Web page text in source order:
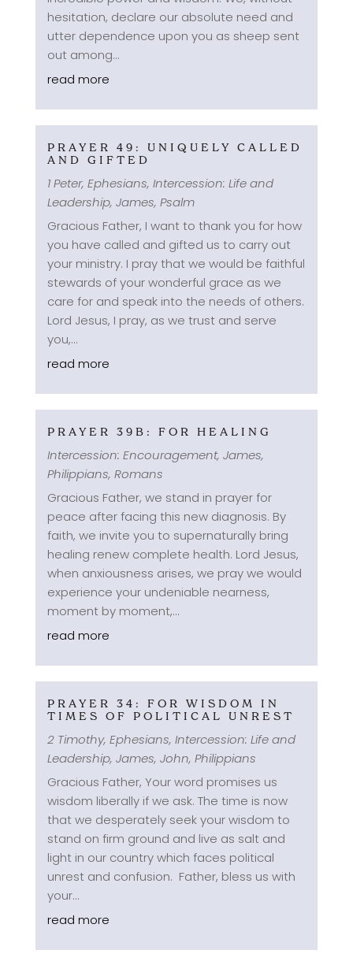
hesitation, declare our absolute need and
utter dependence upon you as sheep sent
out among...
read more
PRAYER 49: UNIQUELY CALLED
AND GIFTED
1 Peter, Ephesians, Intercession: Life and
Leadership, James, Psalm
Gracious Father, I want to thank you for how
you have called and gifted us to carry out
your ministry. I pray that we would be faithful
stewards of your wonderful grace as we
care for and speak into the needs of others.
Lord Jesus, I pray, as we trust and serve
you,...
read more
PRAYER 39B: FOR HEALING
Intercession: Encouragement, James,
Philippians, Romans
Gracious Father, we stand in prayer for
peace after facing this new diagnosis. By
faith, we invite you to supernaturally bring
healing renew complete health. Lord Jesus,
when anxiousness arises, we pray we would
experience your undeniable nearness,
moment by moment,...
read more
PRAYER 34: FOR WISDOM IN
TIMES OF POLITICAL UNREST
2 Timothy, Ephesians, Intercession: Life and
Leadership, James, John, Philippians
Gracious Father, Your word promises us
wisdom liberally if we ask. The time is now
that we desperately seek your wisdom to
stand on firm ground and live as salt and
light in our country which faces political
unrest and confusion. Father, bless us with
your...
read more